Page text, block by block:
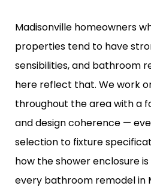
Madisonville homeowners
properties tend to have
sensibilities, and bathroom
here reflect that. We work
throughout the area with a
and design coherence —
selection to fixture
how the shower enclosure
every bathroom remodel in